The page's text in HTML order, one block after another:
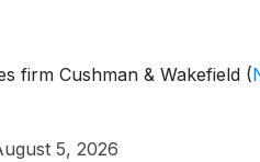
firm Cushman & Wakefield (
5, 2026